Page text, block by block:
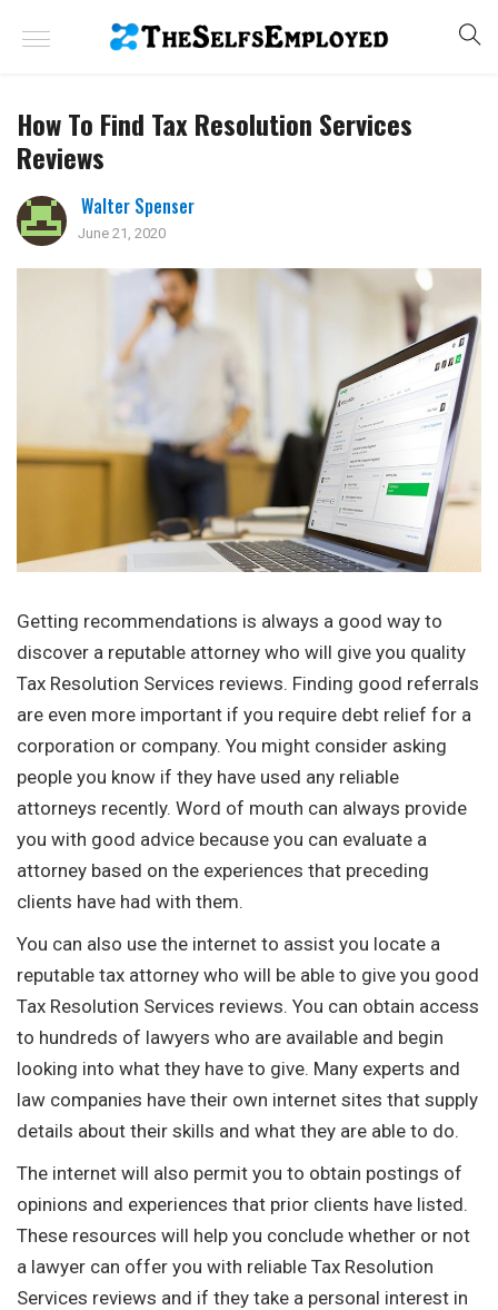
How To Find Tax Resolution Services
Reviews
Walter Spenser
June 21, 2020
Getting recommendations is always a good way to
discover a reputable attorney who will give you quality
Tax Resolution Services reviews. Finding good referrals
are even more important if you require debt relief for a
corporation or company. You might consider asking
people you know if they have used any reliable
attorneys recently. Word of mouth can always provide
you with good advice because you can evaluate a
attorney based on the experiences that preceding
clients have had with them.
You can also use the internet to assist you locate a
reputable tax attorney who will be able to give you good
Tax Resolution Services reviews. You can obtain access
to hundreds of lawyers who are available and begin
looking into what they have to give. Many experts and
law companies have their own internet sites that supply
details about their skills and what they are able to do.
The internet will also permit you to obtain postings of
opinions and experiences that prior clients have listed.
These resources will help you conclude whether or not
a lawyer can offer you with reliable Tax Resolution
Services reviews and if they take a personal interest in